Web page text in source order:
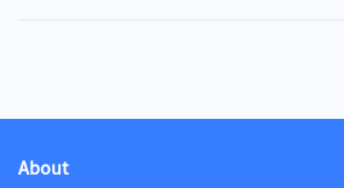
About